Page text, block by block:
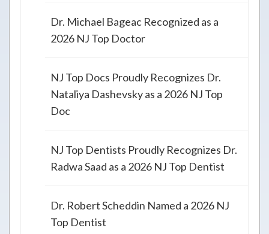
Dr. Michael Bageac Recognized as a
2026 NJ Top Doctor
NJ Top Docs Proudly Recognizes Dr.
Nataliya Dashevsky as a 2026 NJ Top
Doc
NJ Top Dentists Proudly Recognizes Dr.
Radwa Saad as a 2026 NJ Top Dentist
Dr. Robert Scheddin Named a 2026 NJ
Top Dentist